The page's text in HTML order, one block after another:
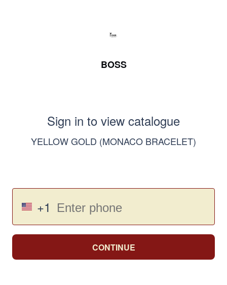
BOSS
Sign in to view catalogue
YELLOW GOLD (MONACO BRACELET)
+1
CONTINUE